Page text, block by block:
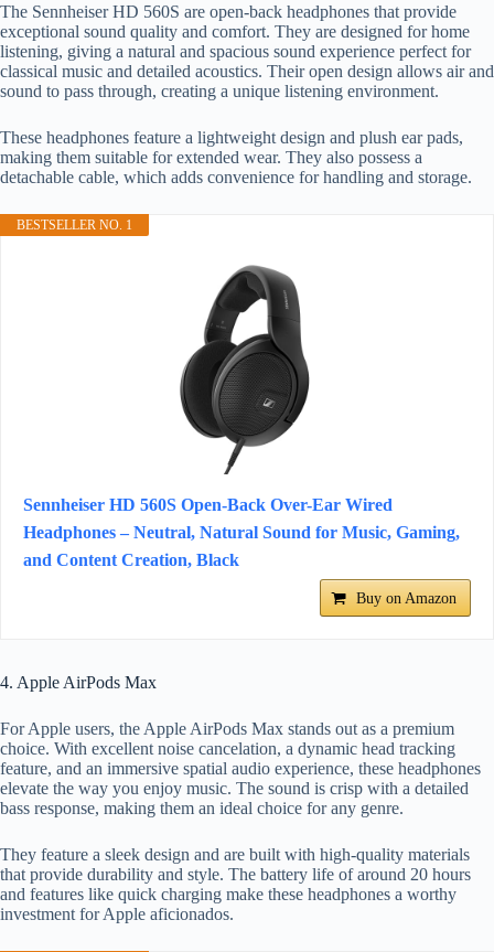
The Sennheiser HD 560S are open-back headphones that provide
exceptional sound quality and comfort. They are designed for home
listening, giving a natural and spacious sound experience perfect for
classical music and detailed acoustics. Their open design allows air and
sound to pass through, creating a unique listening environment.
These headphones feature a lightweight design and plush ear pads,
making them suitable for extended wear. They also possess a
detachable cable, which adds convenience for handling and storage.
BESTSELLER NO. 1
Sennheiser HD 560S Open-Back Over-Ear Wired
Headphones – Neutral, Natural Sound for Music, Gaming,
and Content Creation, Black
Buy on Amazon
4. Apple AirPods Max
For Apple users, the Apple AirPods Max stands out as a premium
choice. With excellent noise cancelation, a dynamic head tracking
feature, and an immersive spatial audio experience, these headphones
elevate the way you enjoy music. The sound is crisp with a detailed
bass response, making them an ideal choice for any genre.
They feature a sleek design and are built with high-quality materials
that provide durability and style. The battery life of around 20 hours
and features like quick charging make these headphones a worthy
investment for Apple aficionados.